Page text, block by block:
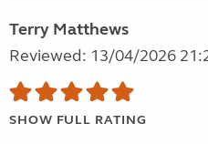
Terry Matthews
Reviewed: 13/04/2026
SHOW FULL RATING